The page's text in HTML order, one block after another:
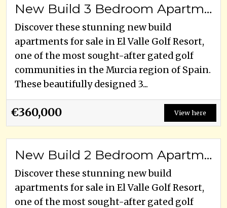
New Build 3 Bedroom Apartments for Sale in El Valle Golf Resort, Murcia
Discover these stunning new build
apartments for sale in El Valle Golf Resort,
one of the most sought-after gated golf
communities in the Murcia region of Spain.
These beautifully designed 3...
€360,000 View here
New Build 2 Bedroom Apartments for Sale in El Valle Golf Resort, Murcia
Discover these stunning new build
apartments for sale in El Valle Golf Resort,
one of the most sought-after gated golf